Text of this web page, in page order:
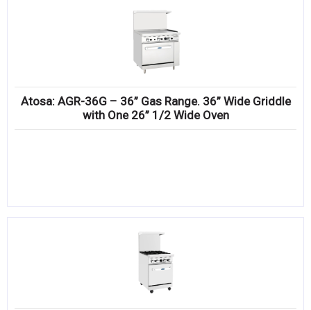
Atosa: AGR-36G – 36” Gas Range. 36” Wide Griddle
with One 26” 1/2 Wide Oven